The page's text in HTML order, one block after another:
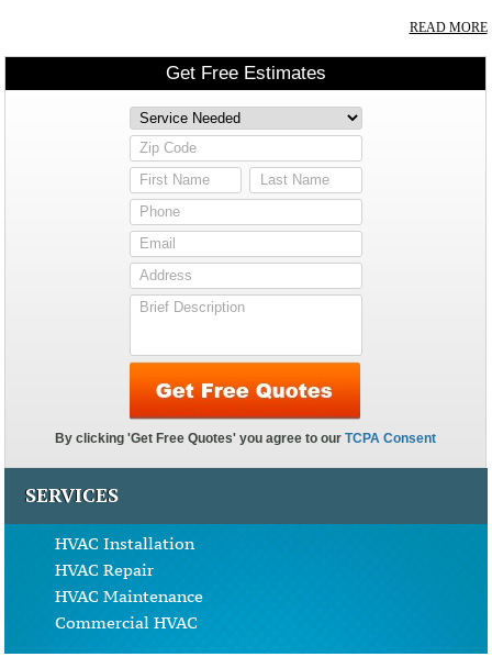
READ MORE
SERVICES
HVAC Installation
HVAC Repair
HVAC Maintenance
Commercial HVAC